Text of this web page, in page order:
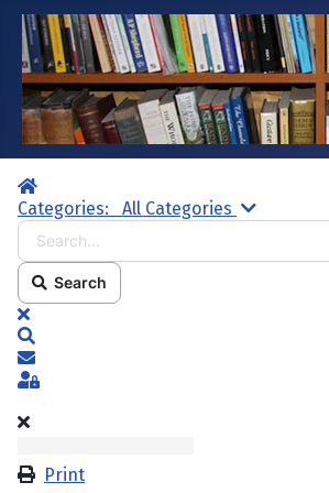
Home
Categories:
All Categories Search...
Search
x
Subscribe to blog
Sign In
Print